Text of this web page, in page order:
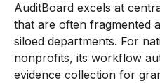
AuditBoard excels at
that are often fragmented
siloed departments. For
nonprofits, its workflow
evidence collection for